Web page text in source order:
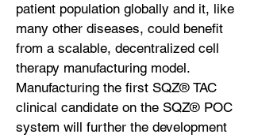
patient population globally and it, like
many other diseases, could benefit
from a scalable, decentralized cell
therapy manufacturing model.
Manufacturing the first SQZ® TAC
clinical candidate on the SQZ® POC
system will further the development